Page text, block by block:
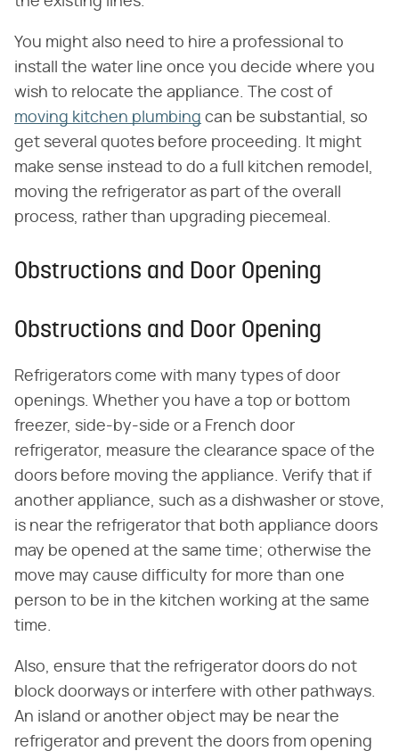
You might also need to hire a professional to
install the water line once you decide where you
wish to relocate the appliance. The cost of
moving kitchen plumbing can be substantial, so
get several quotes before proceeding. It might
make sense instead to do a full kitchen remodel,
moving the refrigerator as part of the overall
process, rather than upgrading piecemeal.
Obstructions and Door Opening
Obstructions and Door Opening
Refrigerators come with many types of door
openings. Whether you have a top or bottom
freezer, side-by-side or a French door
refrigerator, measure the clearance space of the
doors before moving the appliance. Verify that if
another appliance, such as a dishwasher or stove,
is near the refrigerator that both appliance doors
may be opened at the same time; otherwise the
move may cause difficulty for more than one
person to be in the kitchen working at the same
time.
Also, ensure that the refrigerator doors do not
block doorways or interfere with other pathways.
An island or another object may be near the
refrigerator and prevent the doors from opening